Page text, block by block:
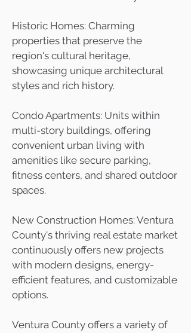
Historic Homes: Charming
properties that preserve the
region's cultural heritage,
showcasing unique architectural
styles and rich history.
Condo Apartments: Units within
multi-story buildings, offering
convenient urban living with
amenities like secure parking,
fitness centers, and shared outdoor
spaces.
New Construction Homes: Ventura
County's thriving real estate market
continuously offers new projects
with modern designs, energy-
efficient features, and customizable
options.
Ventura County offers a variety of